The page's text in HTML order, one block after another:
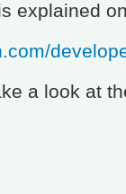
explained
a look at